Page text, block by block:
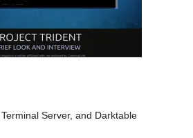
Server, and Darktable